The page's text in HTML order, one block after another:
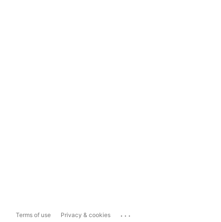
Terms of use Privacy & cookies ...